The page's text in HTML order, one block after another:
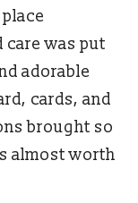
care was put
adorable
cards, and
brought so
almost worth